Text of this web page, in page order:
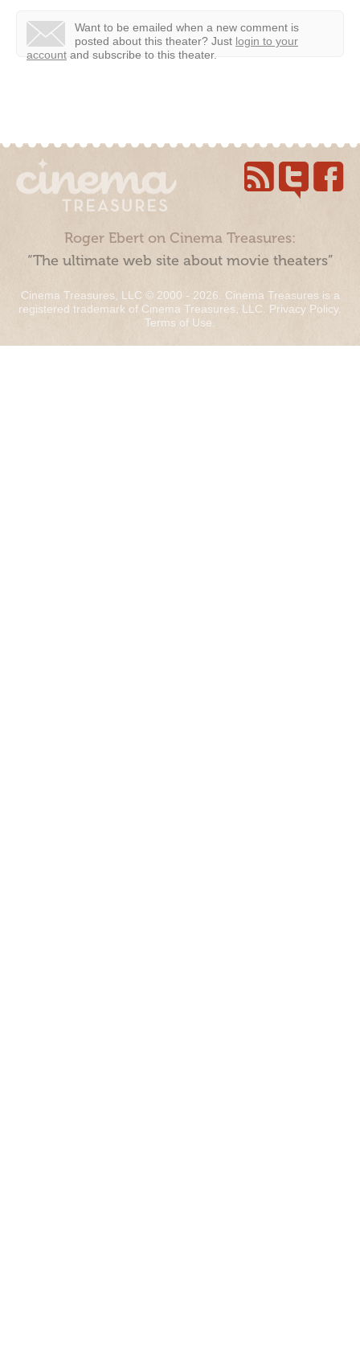
Want to be emailed when a new comment is
posted about this theater? Just login to your
account and subscribe to this theater.
Roger Ebert on Cinema Treasures:
“The ultimate web site about movie theaters”
Cinema Treasures, LLC © 2000 - 2026. Cinema Treasures is a
registered trademark of Cinema Treasures, LLC. Privacy Policy.
Terms of Use